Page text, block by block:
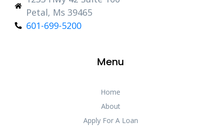
Petal, Ms 39465
601-699-5200
Menu
Home
About
Apply For A Loan